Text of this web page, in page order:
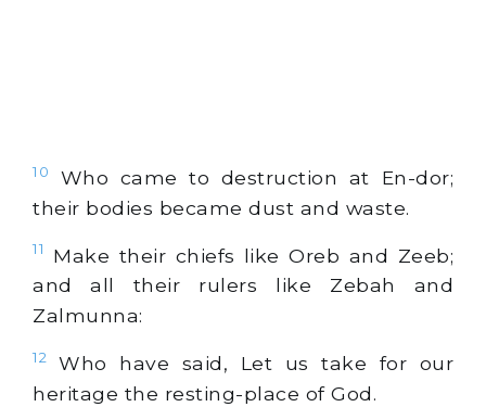
10
Who came to destruction at En-dor;
their bodies became dust and waste.
11
Make their chiefs like Oreb and Zeeb;
and all their rulers like Zebah and
Zalmunna:
12
Who have said, Let us take for our
heritage the resting-place of God.